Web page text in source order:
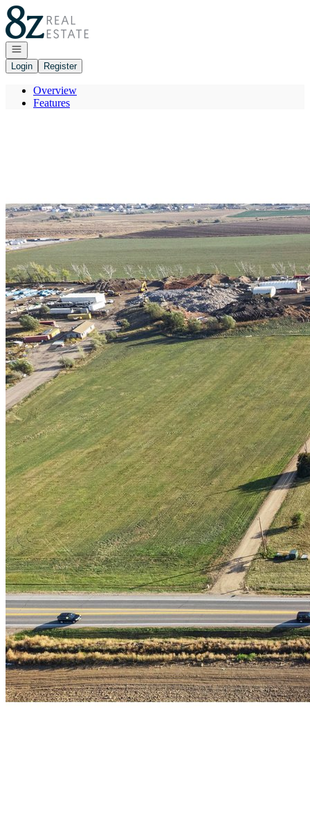
Go to: Homepage
Open navigation
Login
Register
Overview
Features